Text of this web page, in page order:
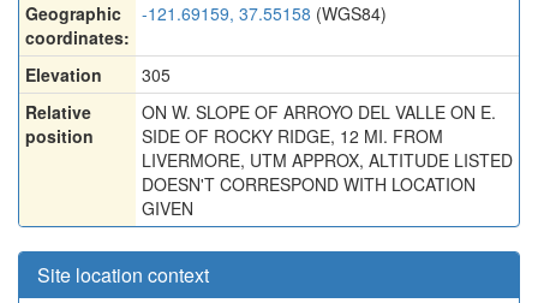
Geographic
coordinates:
-121.69159, 37.55158 (WGS84)
Elevation
305
Relative
position
ON W. SLOPE OF ARROYO DEL VALLE ON E.
SIDE OF ROCKY RIDGE, 12 MI. FROM
LIVERMORE, UTM APPROX, ALTITUDE LISTED
DOESN'T CORRESPOND WITH LOCATION
GIVEN
Site location context